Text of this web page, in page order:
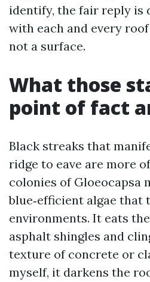
identify, the fair reply is
with each and every
not a surface.
What those
point of fact
Black streaks that
ridge to eave are more
colonies of Gloeocapsa
blue‑efficient algae that
environments. It eats
asphalt shingles and
texture of concrete or
myself, it darkens the